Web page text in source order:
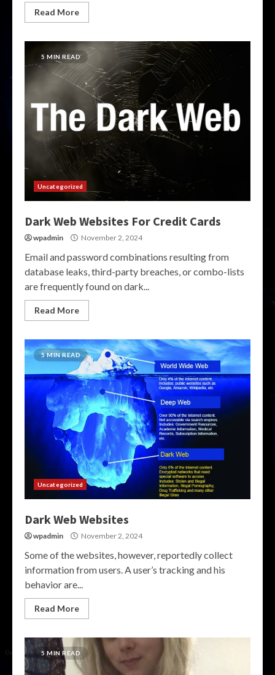
Read More
5 MIN READ
Uncategorized
Dark Web Websites For Credit Cards
wpadmin November 2, 2024
Email and password combinations resulting from
database leaks, third-party breaches, or combo-lists
are frequently found on dark...
Read More
5 MIN READ
Uncategorized
Dark Web Websites
wpadmin November 2, 2024
Some of the websites, however, reportedly collect
information from users. A user’s tracking and his
behavior are...
Read More
5 MIN READ